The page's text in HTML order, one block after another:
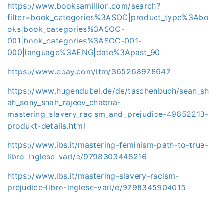
https://www.booksamillion.com/search?
filter=book_categories%3ASOC|product_type%3Abo
oks|book_categories%3ASOC-
001|book_categories%3ASOC-001-
000|language%3AENG|date%3Apast_90
https://www.ebay.com/itm/365268978647
https://www.hugendubel.de/de/taschenbuch/sean_sh
ah_sony_shah_rajeev_chabria-
mastering_slavery_racism_and_prejudice-49652218-
produkt-details.html
https://www.ibs.it/mastering-feminism-path-to-true-
libro-inglese-vari/e/9798303448216
https://www.ibs.it/mastering-slavery-racism-
prejudice-libro-inglese-vari/e/9798345904015